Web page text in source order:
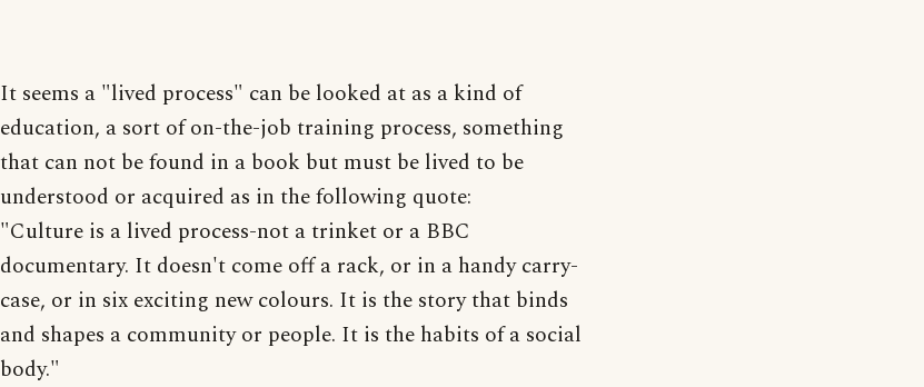
It seems a "lived process" can be looked at as a kind of
education, a sort of on-the-job training process, something
that can not be found in a book but must be lived to be
understood or acquired as in the following quote:
"Culture is a lived process-not a trinket or a BBC
documentary. It doesn't come off a rack, or in a handy carry-
case, or in six exciting new colours. It is the story that binds
and shapes a community or people. It is the habits of a social
body."